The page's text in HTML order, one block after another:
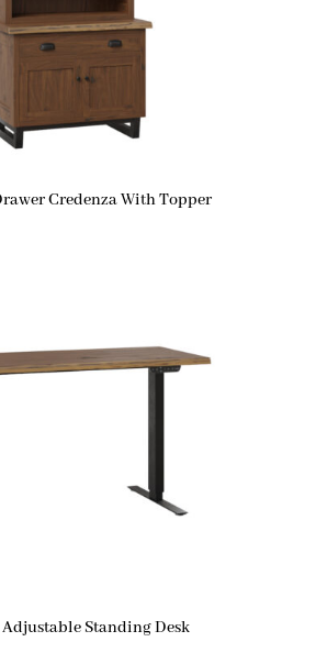
Credenza With Topper
Standing Desk